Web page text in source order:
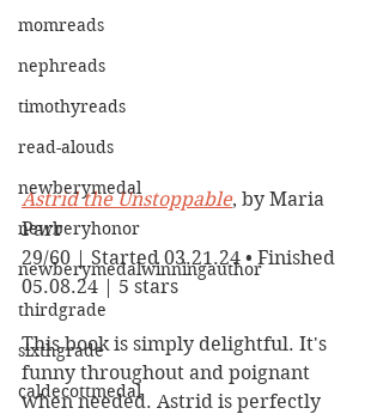
momreads
nephreads
timothyreads
read-alouds
newberymedal
newberyhonor
newberymedalwinningauthor
thirdgrade
sixthgrade
caldecottmedal
Astrid the Unstoppable, by Maria
Parr
29/60 | Started 03.21.24 • Finished
05.08.24 | 5 stars
This book is simply delightful. It's
funny throughout and poignant
when needed. Astrid is perfectly